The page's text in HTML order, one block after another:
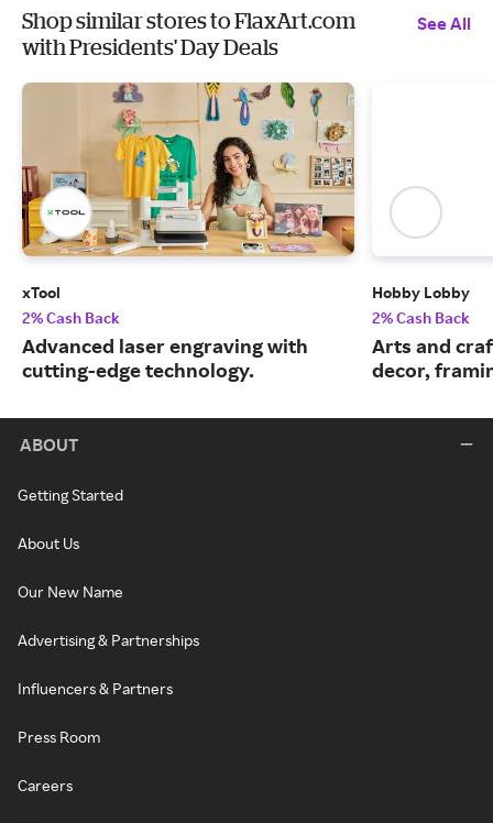
Shop similar stores to FlaxArt.com
with Presidents' Day Deals
See All
xTool
2% Cash Back
Advanced laser engraving with
cutting-edge technology.
Hobby Lobby
2% Cash Back
Arts and
decor,
ABOUT
Getting Started
About Us
Our New Name
Advertising & Partnerships
Influencers & Partners
Press Room
Careers